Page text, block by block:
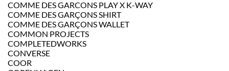
COMME DES GARCONS PLAY X K-WAY
COMME DES GARÇONS SHIRT
COMME DES GARÇONS WALLET
COMMON PROJECTS
COMPLETEDWORKS
CONVERSE
COOR